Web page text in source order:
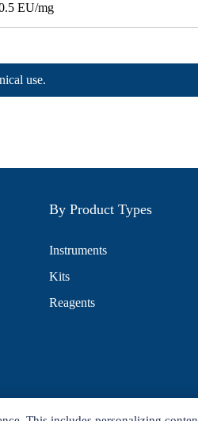
EU/mg
use.
By Product Types
Instruments
Kits
Reagents